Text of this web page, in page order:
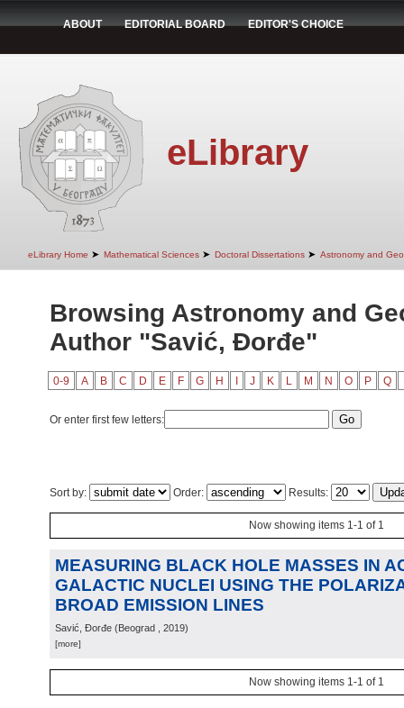
ABOUT EDITORIAL BOARD EDITOR'S CHOICE
eLibrary
eLibrary Home ➤ Mathematical Sciences ➤ Doctoral Dissertations ➤ Astronomy and
Browsing Astronomy and
Author "Savić, Đorđe"
0-9 A B C D E F G H J K L M N O P Q
Or enter first few letters:
Sort by: Order: Results:
Now showing items 1-1 of 1
MEASURING BLACK HOLE MASSES IN
GALACTIC NUCLEI USING THE
BROAD EMISSION LINES
Savić, Đorđe (Beograd , 2019)
[more]
Now showing items 1-1 of 1